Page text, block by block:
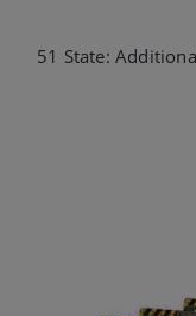
51 State: